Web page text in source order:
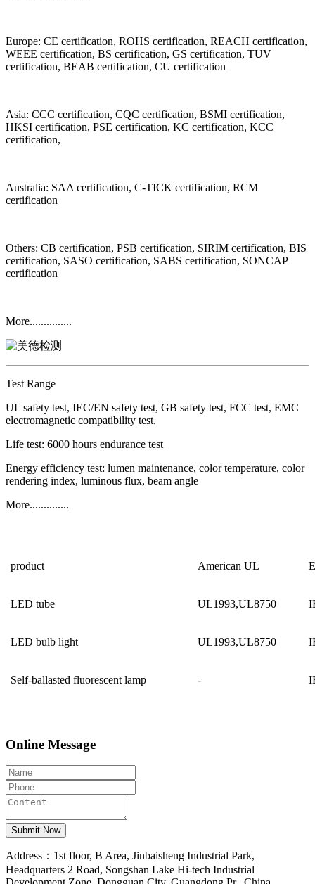
Europe: CE certification, ROHS certification, REACH certification,
WEEE certification, BS certification, GS certification, TUV
certification, BEAB certification, CU certification
Asia: CCC certification, CQC certification, BSMI certification,
HKSI certification, PSE certification, KC certification, KCC
certification,
Australia: SAA certification, C-TICK certification, RCM
certification
Others: CB certification, PSB certification, SIRIM certification, BIS
certification, SASO certification, SABS certification, SONCAP
certification
More...............
Test Range
UL safety test, IEC/EN safety test, GB safety test, FCC test, EMC
electromagnetic compatibility test,
Life test: 6000 hours endurance test
Energy efficiency test: lumen maintenance, color temperature, color
rendering index, luminous flux, beam angle
More..............
product American UL
LED tube UL1993,UL8750
LED bulb light UL1993,UL8750
Self-ballasted fluorescent lamp -
Online Message
Address：1st floor, B Area, Jinbaisheng Industrial Park,
Headquarters 2 Road, Songshan Lake Hi-tech Industrial